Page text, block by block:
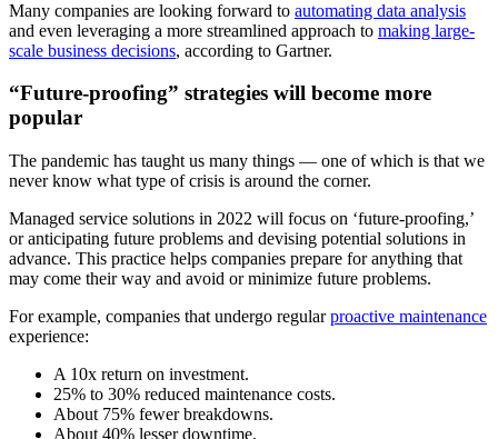
Many companies are looking forward to automating data analysis
and even leveraging a more streamlined approach to making large-
scale business decisions, according to Gartner.
“Future-proofing” strategies will become more
popular
The pandemic has taught us many things — one of which is that we
never know what type of crisis is around the corner.
Managed service solutions in 2022 will focus on ‘future-proofing,’
or anticipating future problems and devising potential solutions in
advance. This practice helps companies prepare for anything that
may come their way and avoid or minimize future problems.
For example, companies that undergo regularproactive maintenance
experience:
A 10x return on investment.
25% to 30% reduced maintenance costs.
About 75% fewer breakdowns.
About 40% lesser downtime.